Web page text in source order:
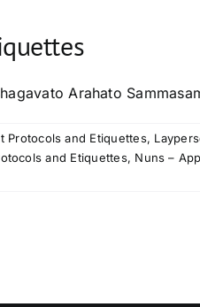
Arahato
Protocols and Etiquettes,
and Etiquettes, Nuns –